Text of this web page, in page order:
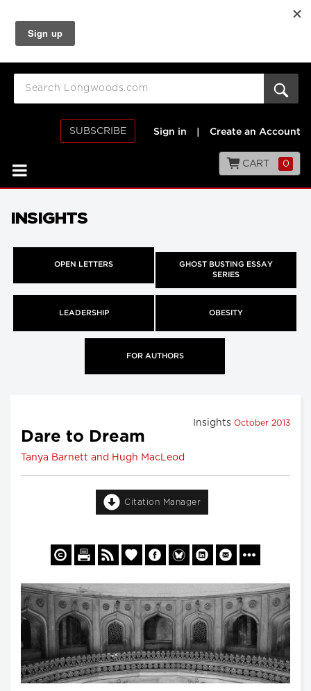
SUBSCRIBE Sign in Create an Account
CART 0
INSIGHTS
OPEN LETTERS
GHOST BUSTING ESSAY
SERIES
LEADERSHIP OBESITY
FOR AUTHORS
Insights October 2013
Dare to Dream
Tanya Barnett and Hugh MacLeod
Citation Manager